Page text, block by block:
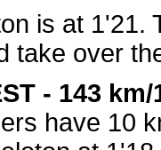
is at 1'21.
take over
- 143
have 10